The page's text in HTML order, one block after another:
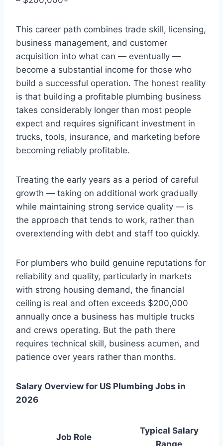
This career path combines trade skill, licensing,
business management, and customer
acquisition into what can — eventually —
become a substantial income for those who
build a successful operation. The honest reality
is that building a profitable plumbing business
takes considerably longer than most people
expect and requires significant investment in
trucks, tools, insurance, and marketing before
becoming reliably profitable.
Treating the early years as a period of careful
growth — taking on additional work gradually
while maintaining strong service quality — is
the approach that tends to work, rather than
overextending with debt and staff too quickly.
For plumbers who build genuine reputations for
reliability and quality, particularly in markets
with strong housing demand, the financial
ceiling is real and often exceeds $200,000
annually once a business has multiple trucks
and crews operating. But the path there
requires technical skill, business acumen, and
patience over years rather than months.
Salary Overview for US Plumbing Jobs in
2026
Job Role
Typical Salary
Range